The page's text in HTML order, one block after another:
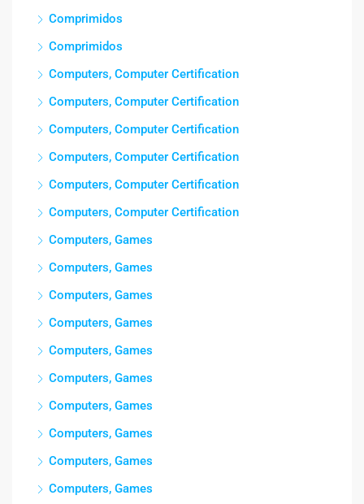
Comprimidos
Comprimidos
Computers, Computer Certification
Computers, Computer Certification
Computers, Computer Certification
Computers, Computer Certification
Computers, Computer Certification
Computers, Computer Certification
Computers, Games
Computers, Games
Computers, Games
Computers, Games
Computers, Games
Computers, Games
Computers, Games
Computers, Games
Computers, Games
Computers, Games